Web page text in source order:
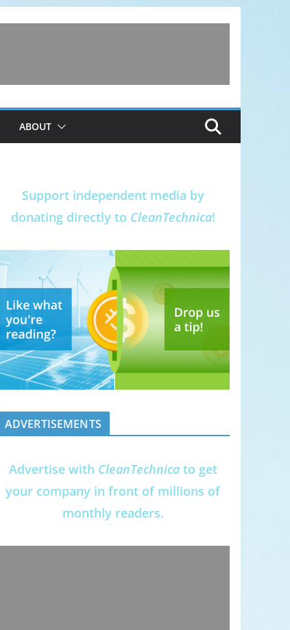
ABOUT
Support independent media by
donating directly to CleanTechnica!
ADVERTISEMENTS
Advertise with CleanTechnicato get
your company in front of millions of
monthly readers.